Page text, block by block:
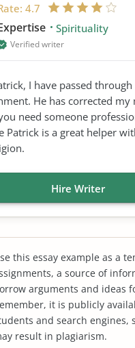
4.7
Spirituality
Verified writer
I have passed
He has corrected
need someone
Patrick is a great helper
Hire Writer
this essay example as a
a source of
arguments and ideas
it is publicly
and search engines,
result in plagiarism.